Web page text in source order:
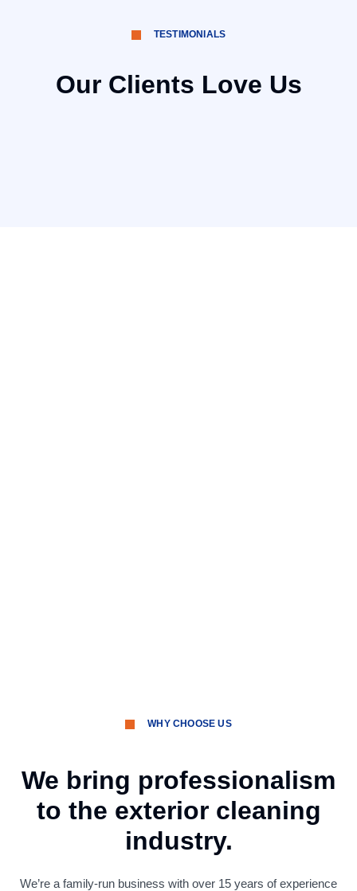
TESTIMONIALS
Our Clients Love Us
WHY CHOOSE US
We bring professionalism
to the exterior cleaning
industry.
We’re a family-run business with over 15 years of experience